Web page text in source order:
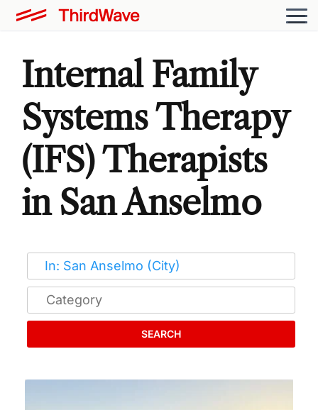
Internal Family
Systems Therapy
(IFS) Therapists
in San Anselmo
SEARCH